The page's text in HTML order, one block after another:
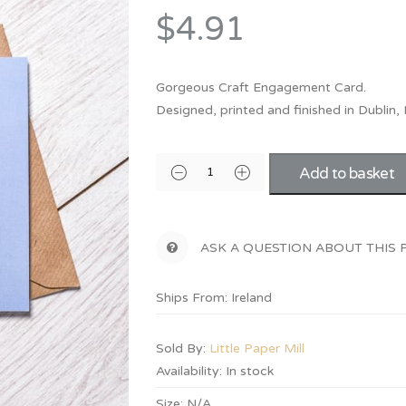
Best Friend
Engagement
Groomsman
Wedding Accessories
Wedding Gifts
$4.91
Gorgeous Craft Engagement Card.
Designed, printed and finished in Dublin,
Add to basket
ASK A QUESTION ABOUT THIS
Ships From: Ireland
Sold By: Little Paper Mill
Availability: In stock